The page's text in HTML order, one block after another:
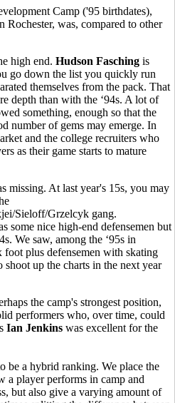
Camp ('95 birthdates),
was, compared to other
high end. Hudson Fasching is
go down the list you quickly run
themselves from the pack. That
depth than with the ‘94s. A lot of
something, enough so that the
number of gems may emerge. In
and the college recruiters who
as their game starts to mature
missing. At last year's 15s, you may
Sieloff/Grzelcyk gang.
some nice high-end defensemen but
We saw, among the ‘95s in
foot plus defensemen with skating
up the charts in the next year
the camp's strongest position,
performers who, over time, could
Ian Jenkins was excellent for the
be a hybrid ranking. We place the
a player performs in camp and
but also give a varying amount of